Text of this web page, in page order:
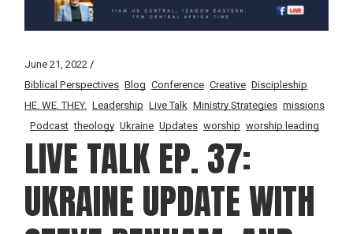
June 21, 2022
Biblical Perspectives Blog Conference Creative Discipleship
HE. WE. THEY. Leadership Live Talk Ministry Strategies missions
Podcast theology Ukraine Updates worship worship leading
LIVE TALK EP. 37:
UKRAINE UPDATE WITH